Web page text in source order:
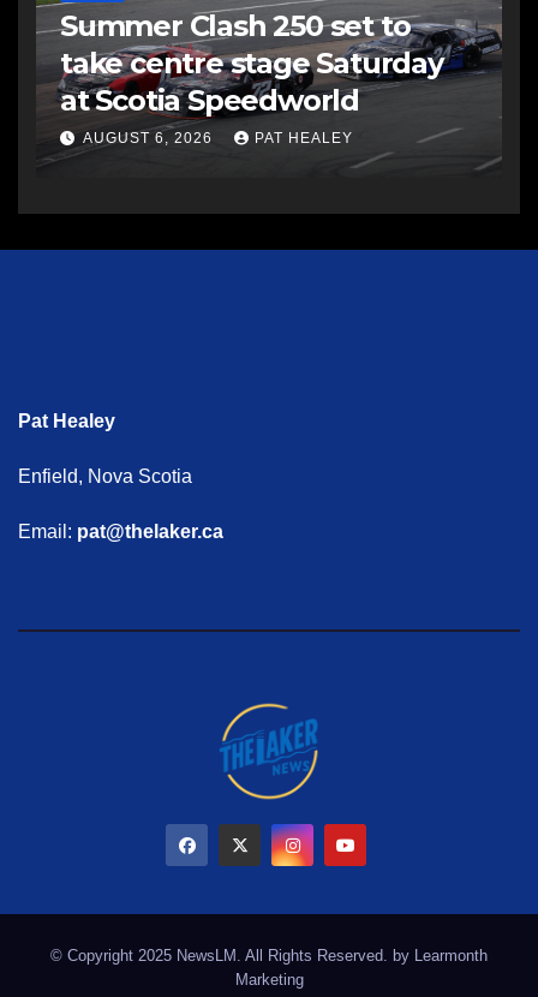
Summer Clash 250 set to
take centre stage Saturday
at Scotia Speedworld
AUGUST 6, 2026 PAT HEALEY
Pat Healey
Enfield, Nova Scotia
Email: pat@thelaker.ca
© Copyright 2025 NewsLM. All Rights Reserved. by Learmonth
Marketing